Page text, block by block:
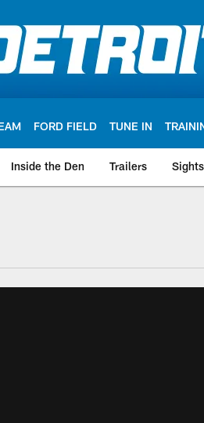
FORD FIELD TUNE IN
Inside the Den Trailers